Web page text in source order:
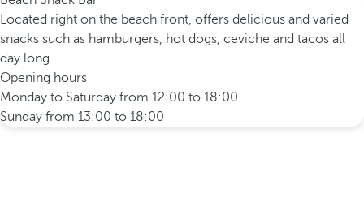
Located right on the beach front, offers delicious and varied
snacks such as hamburgers, hot dogs, ceviche and tacos all
day long.
Opening hours
Monday to Saturday from 12:00 to 18:00
Sunday from 13:00 to 18:00